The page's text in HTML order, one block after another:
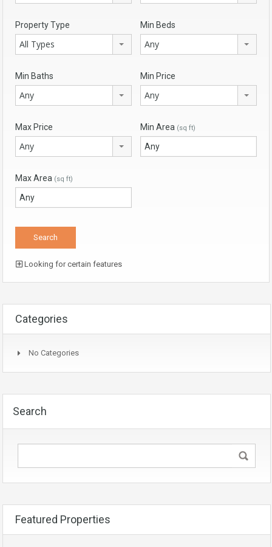
Property Type
All Types
Min Beds
Any
Min Baths
Any
Min Price
Any
Max Price
Any
Min Area (sq ft)
Max Area (sq ft)
Looking for certain features
Categories
No Categories
Search
Featured Properties